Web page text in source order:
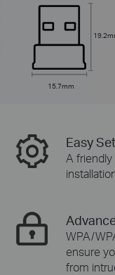
15.7mm
Easy
A
WPA/
ensure
from